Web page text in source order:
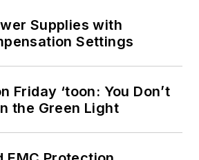
Supplies with
Settings
Friday ‘toon: You Don’t
the Green Light